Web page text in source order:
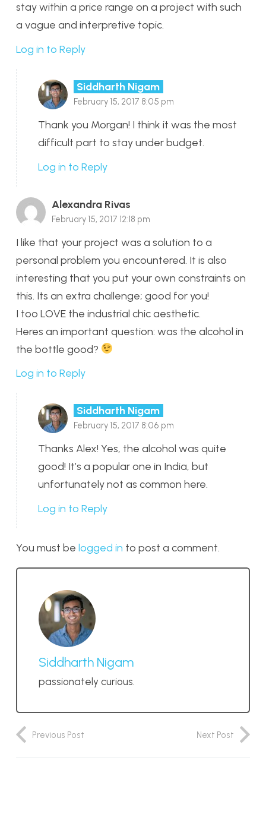
stay within a price range on a project with such
a vague and interpretive topic.
Log in to Reply
Siddharth Nigam
February 15, 2017 8:05 pm
Thank you Morgan! I think it was the most
difficult part to stay under budget.
Log in to Reply
Alexandra Rivas
February 15, 2017 12:18 pm
I like that your project was a solution to a
personal problem you encountered. It is also
interesting that you put your own constraints on
this. Its an extra challenge; good for you!
I too LOVE the industrial chic aesthetic.
Heres an important question: was the alcohol in
the bottle good?
Log in to Reply
Siddharth Nigam
February 15, 2017 8:06 pm
Thanks Alex! Yes, the alcohol was quite
good! It’s a popular one in India, but
unfortunately not as common here.
Log in to Reply
You must be logged in to post a comment.
Siddharth Nigam
passionately curious.
Previous Post Next Post